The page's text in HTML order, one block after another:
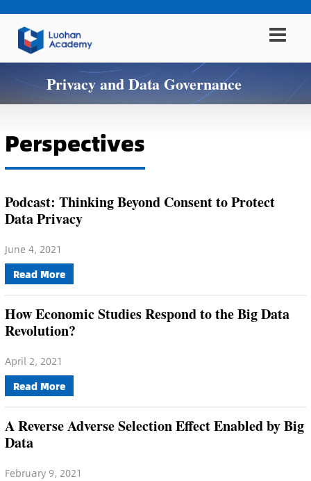
Privacy and Data Governance
Perspectives
Podcast: Thinking Beyond Consent to Protect
Data Privacy
June 4, 2021
Read More
How Economic Studies Respond to the Big Data
Revolution?
April 2, 2021
Read More
A Reverse Adverse Selection Effect Enabled by Big
Data
February 9, 2021